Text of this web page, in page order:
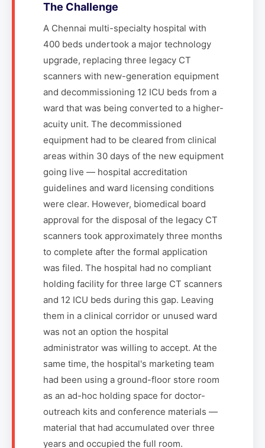
The Challenge
A Chennai multi-specialty hospital with
400 beds undertook a major technology
upgrade, replacing three legacy CT
scanners with new-generation equipment
and decommissioning 12 ICU beds from a
ward that was being converted to a higher-
acuity unit. The decommissioned
equipment had to be cleared from clinical
areas within 30 days of the new equipment
going live — hospital accreditation
guidelines and ward licensing conditions
were clear. However, biomedical board
approval for the disposal of the legacy CT
scanners took approximately three months
to complete after the formal application
was filed. The hospital had no compliant
holding facility for three large CT scanners
and 12 ICU beds during this gap. Leaving
them in a clinical corridor or unused ward
was not an option the hospital
administrator was willing to accept. At the
same time, the hospital's marketing team
had been using a ground-floor store room
as an ad-hoc holding space for doctor-
outreach kits and conference materials —
material that had accumulated over three
years and occupied the full room.